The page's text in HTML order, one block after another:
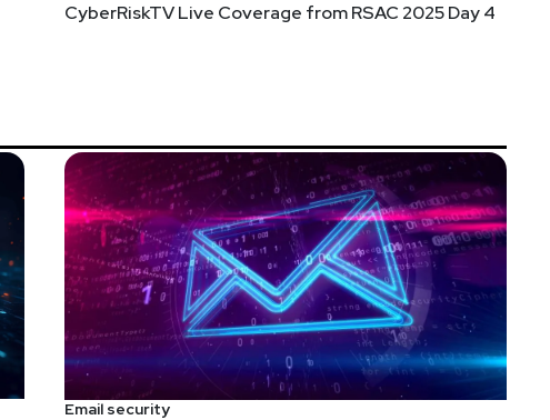
CyberRiskTV Live Coverage from RSAC 2025 Day 4
Email security